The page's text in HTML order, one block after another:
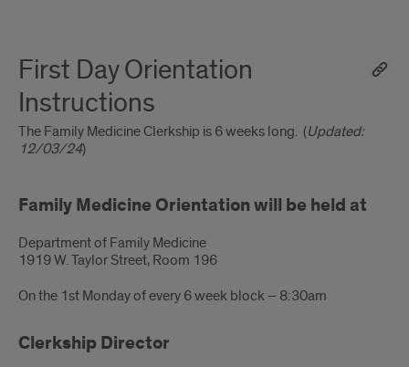
First Day Orientation
Instructions
The Family Medicine Clerkship is 6 weeks long. (Updated:
12/03/24)
Family Medicine Orientation will be held at
Department of Family Medicine
1919 W. Taylor Street, Room 196
On the 1st Monday of every 6 week block – 8:30am
Clerkship Director